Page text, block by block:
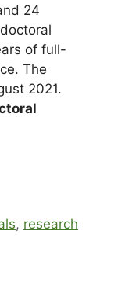
24
of full-
The
2021.
, research